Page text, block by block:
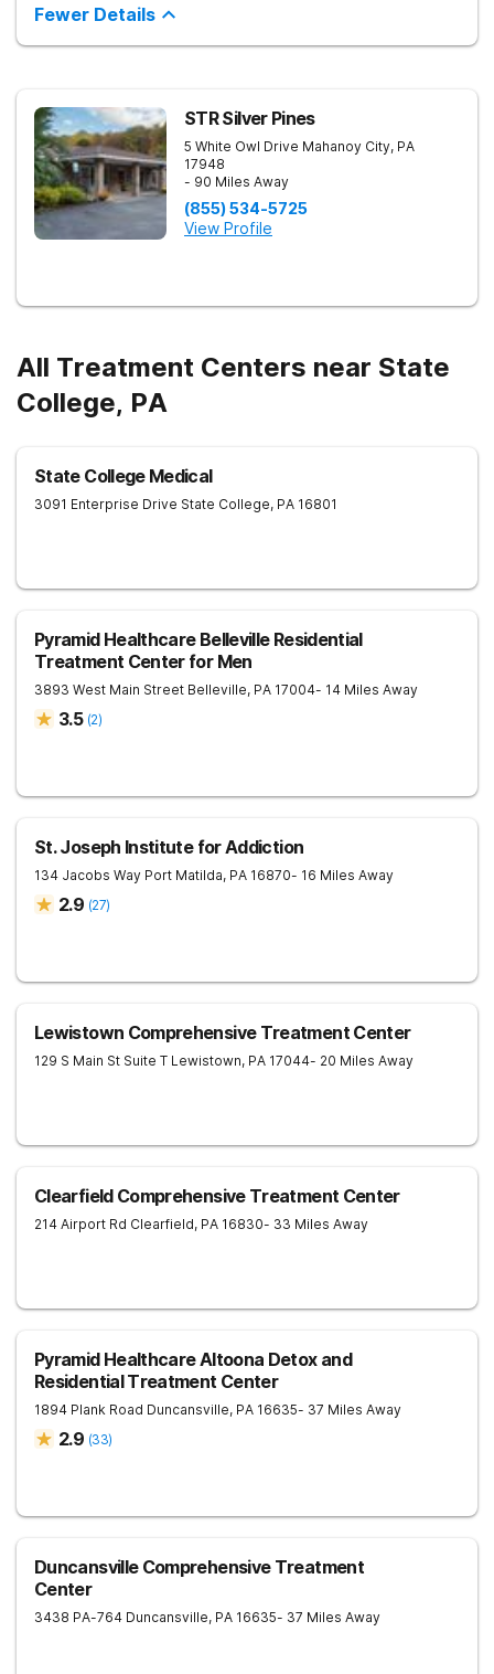
Fewer Details
STR Silver Pines
5 White Owl Drive Mahanoy City, PA
17948
- 90 Miles Away
(855) 534-5725
View Profile
All Treatment Centers near State
College, PA
State College Medical
3091 Enterprise Drive State College, PA 16801
Pyramid Healthcare Belleville Residential
Treatment Center for Men
3893 West Main Street Belleville, PA 17004- 14 Miles Away
3.5 (2)
St. Joseph Institute for Addiction
134 Jacobs Way Port Matilda, PA 16870- 16 Miles Away
2.9 (27)
Lewistown Comprehensive Treatment Center
129 S Main St Suite T Lewistown, PA 17044- 20 Miles Away
Clearfield Comprehensive Treatment Center
214 Airport Rd Clearfield, PA 16830- 33 Miles Away
Pyramid Healthcare Altoona Detox and
Residential Treatment Center
1894 Plank Road Duncansville, PA 16635- 37 Miles Away
2.9 (33)
Duncansville Comprehensive Treatment
Center
3438 PA-764 Duncansville, PA 16635- 37 Miles Away